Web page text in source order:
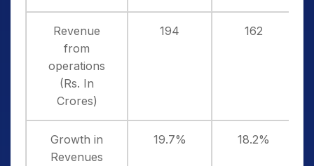
Revenue
from
operations
(Rs. In
Crores)
194 162
Growth in
Revenues
19.7% 18.2%